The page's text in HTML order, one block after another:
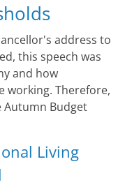
address to
this speech was
and how
working. Therefore,
Autumn Budget
Living